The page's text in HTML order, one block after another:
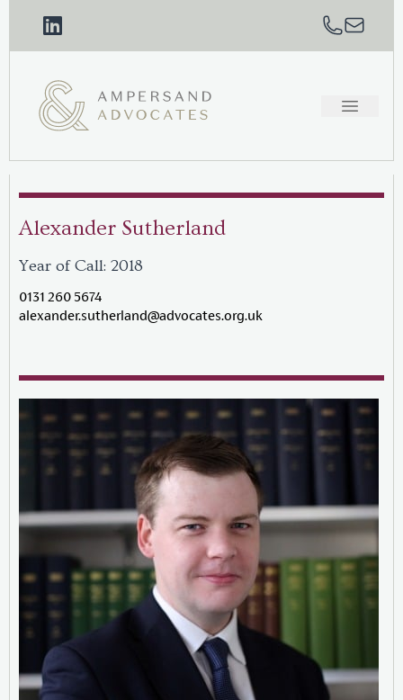
Alexander Sutherland
Year of Call: 2018
0131 260 5674
alexander.sutherland@advocates.org.uk